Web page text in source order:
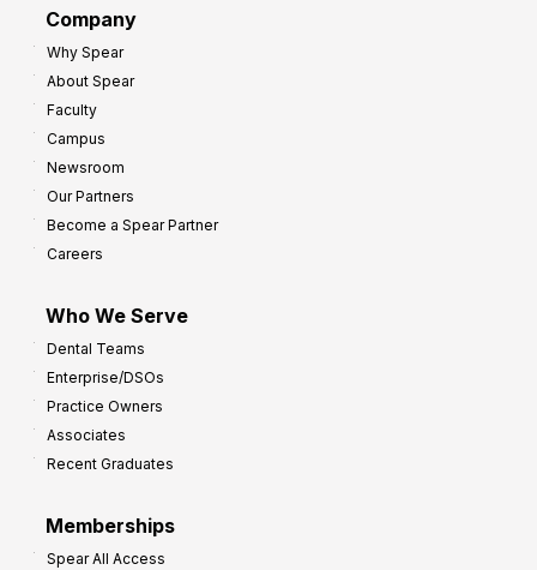
Company
Why Spear
About Spear
Faculty
Campus
Newsroom
Our Partners
Become a Spear Partner
Careers
Who We Serve
Dental Teams
Enterprise/DSOs
Practice Owners
Associates
Recent Graduates
Memberships
Spear All Access